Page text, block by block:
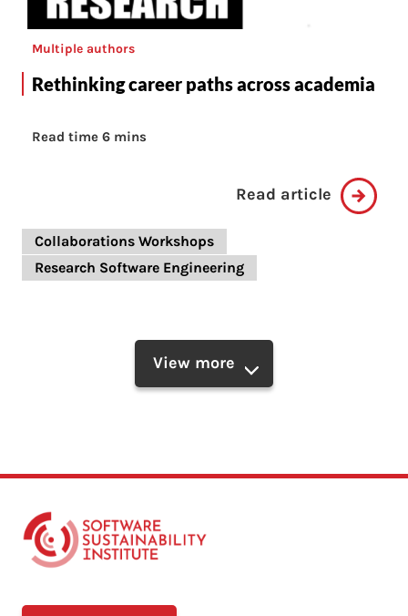
Multiple authors
Rethinking career paths across academia
Read time 6 mins
Read article
Collaborations Workshops
Research Software Engineering
View more